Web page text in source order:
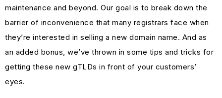
RESOURCES
CUSTOMER
ENGAGEMENT
DOMAINS
101
maintenance and beyond. Our goal is to break down the
barrier of inconvenience that many registrars face when
they’re interested in selling a new domain name. And as
an added bonus, we’ve thrown in some tips and tricks for
getting these new gTLDs in front of your customers’
eyes.